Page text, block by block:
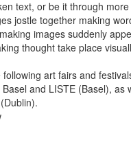
text, or be it through
jostle together making
images suddenly
thought take place
art fairs and
and LISTE (Basel), as